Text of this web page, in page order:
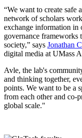
“We want to create safe
network of scholars
exchange information in
governance frameworks
society,” says Jonathan
digital media at UMass
Avle, the lab's
and thinking together,
points. We want to be a
from each other and co-
global scale."